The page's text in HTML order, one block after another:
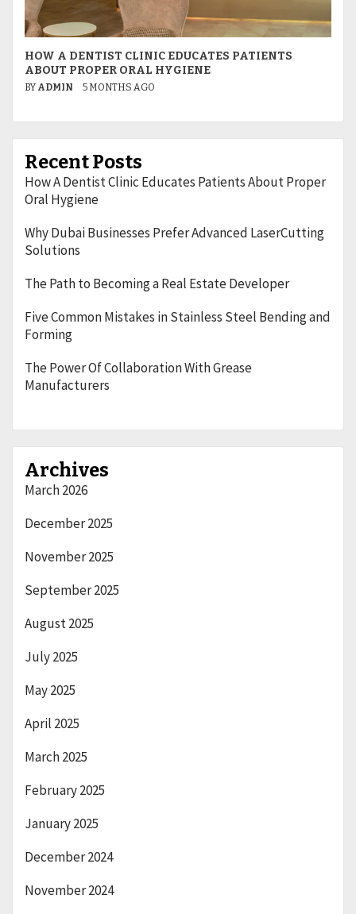
HOW A DENTIST CLINIC EDUCATES PATIENTS
ABOUT PROPER ORAL HYGIENE
BY ADMIN 5 MONTHS AGO
Recent Posts
How A Dentist Clinic Educates Patients About Proper
Oral Hygiene
Why Dubai Businesses Prefer Advanced LaserCutting
Solutions
The Path to Becoming a Real Estate Developer
Five Common Mistakes in Stainless Steel Bending and
Forming
The Power Of Collaboration With Grease
Manufacturers
Archives
March 2026
December 2025
November 2025
September 2025
August 2025
July 2025
May 2025
April 2025
March 2025
February 2025
January 2025
December 2024
November 2024